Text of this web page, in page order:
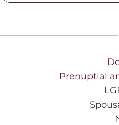
Prenuptial